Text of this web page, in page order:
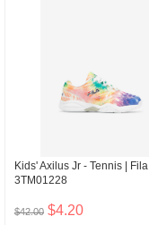
Kids' Axilus Jr - Tennis | Fila
3TM01228
$42.00 $4.20